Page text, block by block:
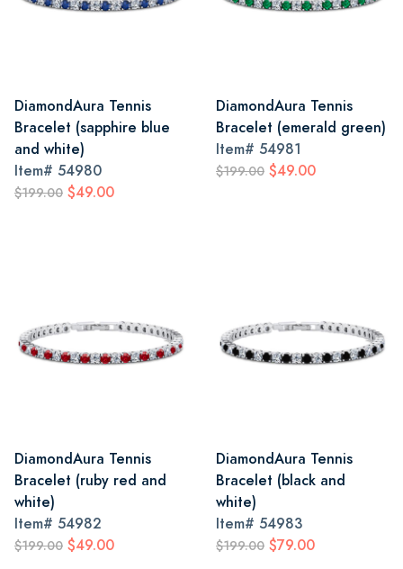
DiamondAura Tennis
Bracelet (sapphire blue
and white)
Item# 54980
$199.00 $49.00
DiamondAura Tennis
Bracelet (emerald green)
Item# 54981
$199.00 $49.00
DiamondAura Tennis
Bracelet (ruby red and
white)
Item# 54982
$199.00 $49.00
DiamondAura Tennis
Bracelet (black and
white)
Item# 54983
$199.00 $79.00